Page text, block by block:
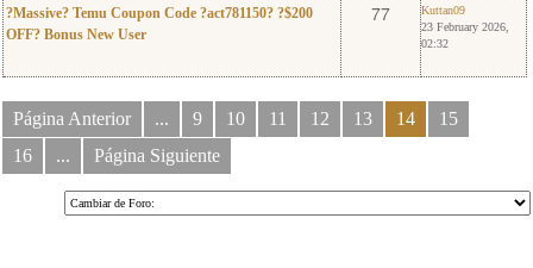
?Massive? Temu Coupon Code ?act781150? ?$200
OFF? Bonus New User
Kuttan09
77
Kuttan09
23 February 2026,
02:32
Página Anterior ... 9 10 11 12 13 14
15
16
... Página Siguiente